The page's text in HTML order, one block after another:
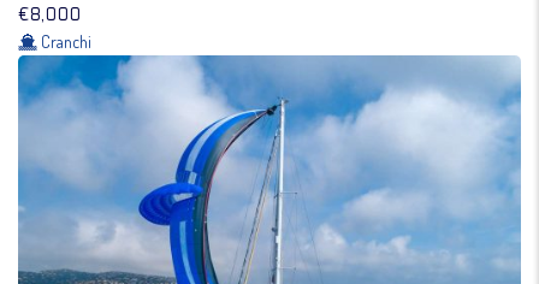
€8,000
Cranchi